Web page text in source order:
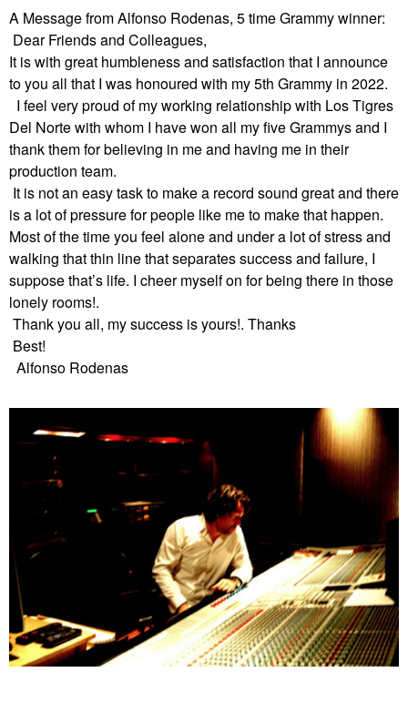
A Message from Alfonso Rodenas, 5 time Grammy winner:
Dear Friends and Colleagues,
It is with great humbleness and satisfaction that I announce
to you all that I was honoured with my 5th Grammy in 2022.
I feel very proud of my working relationship with Los Tigres
Del Norte with whom I have won all my five Grammys and I
thank them for believing in me and having me in their
production team.
It is not an easy task to make a record sound great and there
is a lot of pressure for people like me to make that happen.
Most of the time you feel alone and under a lot of stress and
walking that thin line that separates success and failure, I
suppose that’s life. I cheer myself on for being there in those
lonely rooms!.
Thank you all, my success is yours!. Thanks
Best!
Alfonso Rodenas